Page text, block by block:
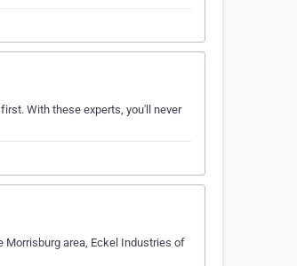
With these experts, you'll never
Morrisburg area, Eckel Industries of